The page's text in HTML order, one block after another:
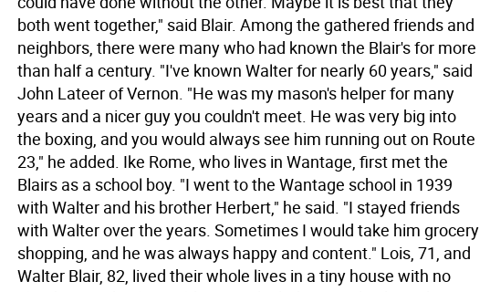
both went together," said Blair. Among the gathered friends and
neighbors, there were many who had known the Blair's for more
than half a century. "I've known Walter for nearly 60 years," said
John Lateer of Vernon. "He was my mason's helper for many
years and a nicer guy you couldn't meet. He was very big into
the boxing, and you would always see him running out on Route
23," he added. Ike Rome, who lives in Wantage, first met the
Blairs as a school boy. "I went to the Wantage school in 1939
with Walter and his brother Herbert," he said. "I stayed friends
with Walter over the years. Sometimes I would take him grocery
shopping, and he was always happy and content." Lois, 71, and
Walter Blair, 82, lived their whole lives in a tiny house with no